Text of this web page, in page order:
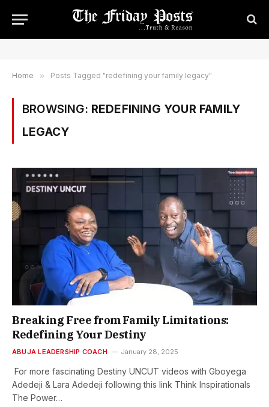
Home » Posts Tagged "redefining your family legacy"
BROWSING: REDEFINING YOUR FAMILY
LEGACY
Breaking Free from Family Limitations:
Redefining Your Destiny
ABUJA LEADERSHIP COACH January 28, 2025
For more fascinating Destiny UNCUT videos with Gboyega
Adedeji & Lara Adedeji following this link Think Inspirationals
The Power…